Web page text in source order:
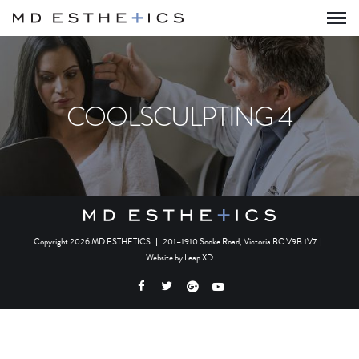
COOLSCULPTING 4
Copyright 2026 MD ESTHETICS | 201–1910 Sooke Road, Victoria BC V9B 1V7 |
Website byLeap XD